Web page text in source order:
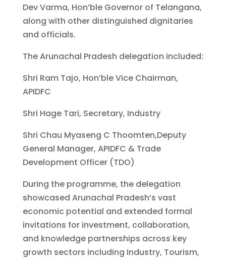
Dev Varma, Hon’ble Governor of Telangana,
along with other distinguished dignitaries
and officials.
The Arunachal Pradesh delegation included:
Shri Ram Tajo, Hon’ble Vice Chairman,
APIDFC
Shri Hage Tari, Secretary, Industry
Shri Chau Myaseng C Thoomten,Deputy
General Manager, APIDFC & Trade
Development Officer (TDO)
During the programme, the delegation
showcased Arunachal Pradesh’s vast
economic potential and extended formal
invitations for investment, collaboration,
and knowledge partnerships across key
growth sectors including Industry, Tourism,